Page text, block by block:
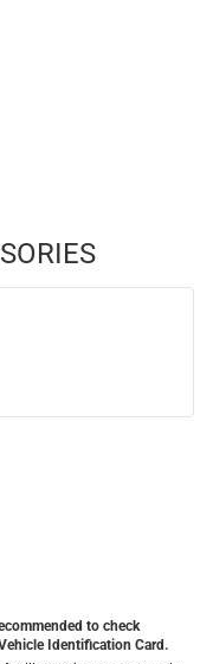
to check
Identification Card.